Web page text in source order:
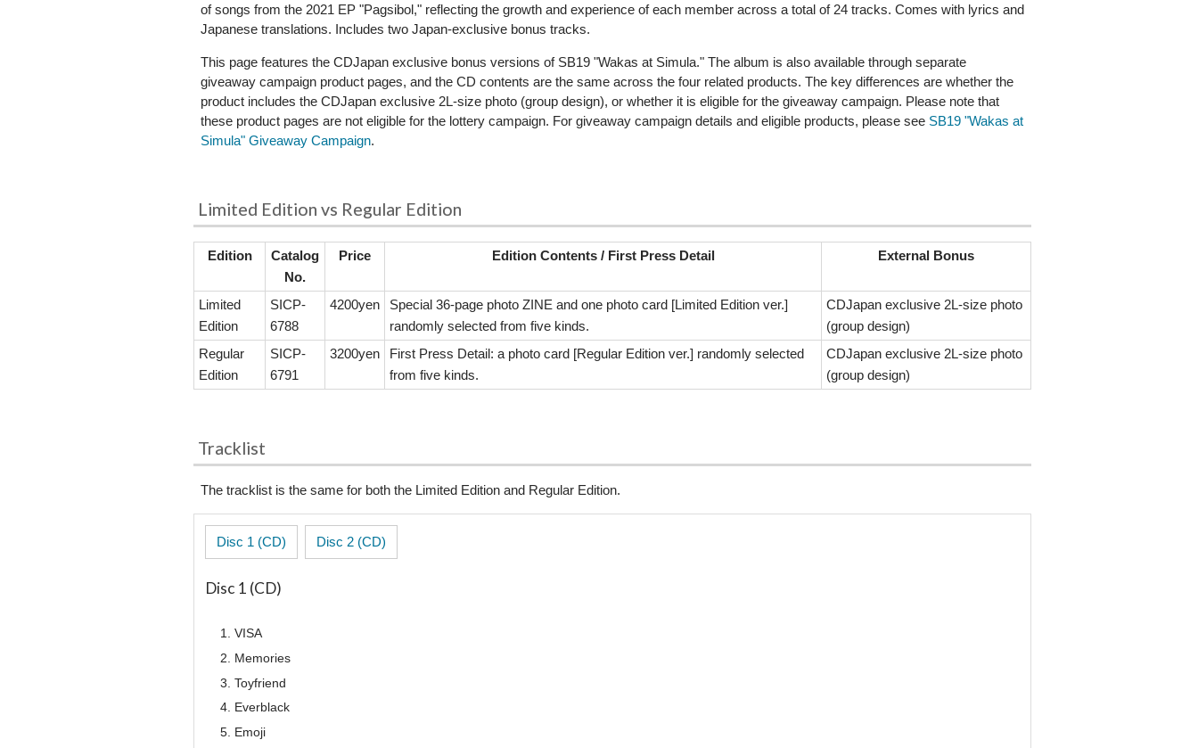
of songs from the 2021 EP "Pagsibol," reflecting the growth and experience of each member across a total of 24 tracks. Comes with lyrics and
Japanese translations. Includes two Japan-exclusive bonus tracks.
This page features the CDJapan exclusive bonus versions of SB19 "Wakas at Simula." The album is also available through separate
giveaway campaign product pages, and the CD contents are the same across the four related products. The key differences are whether the
product includes the CDJapan exclusive 2L-size photo (group design), or whether it is eligible for the giveaway campaign. Please note that
these product pages are not eligible for the lottery campaign. For giveaway campaign details and eligible products, please see SB19 "Wakas at
Simula" Giveaway Campaign.
Limited Edition vs Regular Edition
Edition
Catalog
No.
Price Edition Contents / First Press Detail External Bonus
Limited
Edition
SICP-
6788
4200yen
Special 36-page photo ZINE and one photo card [Limited Edition ver.]
randomly selected from five kinds.
CDJapan exclusive 2L-size photo
(group design)
Regular
Edition
SICP-
6791
3200yen
First Press Detail: a photo card [Regular Edition ver.] randomly selected
from five kinds.
CDJapan exclusive 2L-size photo
(group design)
Tracklist
The tracklist is the same for both the Limited Edition and Regular Edition.
Disc 1 (CD) Disc 2 (CD)
Disc 1 (CD)
VISA
Memories
Toyfriend
Everblack
Emoji